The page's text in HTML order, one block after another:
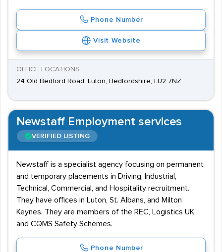
Phone Number
Visit Website
OFFICE LOCATIONS
24 Old Bedford Road, Luton, Bedfordshire, LU2 7NZ
Newstaff Employment services
VERIFIED LISTING
Newstaff is a specialist agency focusing on permanent
and temporary placements in Driving, Industrial,
Technical, Commercial, and Hospitality recruitment.
They have offices in Luton, St. Albans, and Milton
Keynes. They are members of the REC, Logistics UK,
and CQMS Safety Schemes.
Phone Number